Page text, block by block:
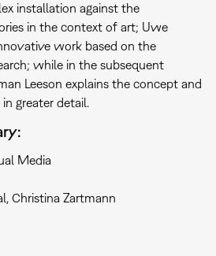
installation against the
in the context of art; Uwe
work based on the
while in the subsequent
Leeson explains the concept and
greater detail.
Media
Christina Zartmann